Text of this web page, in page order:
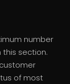
number
this section.
of most